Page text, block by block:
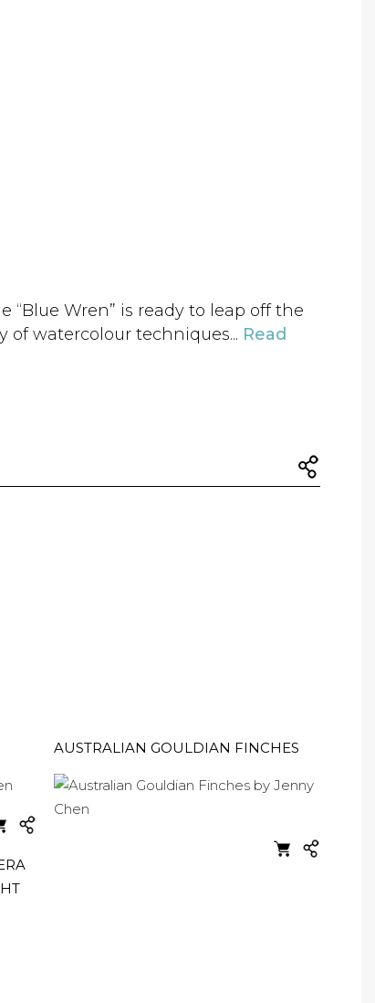
“Blue Wren” is ready to leap off the
of watercolour techniques... Read
AUSTRALIAN GOULDIAN FINCHES